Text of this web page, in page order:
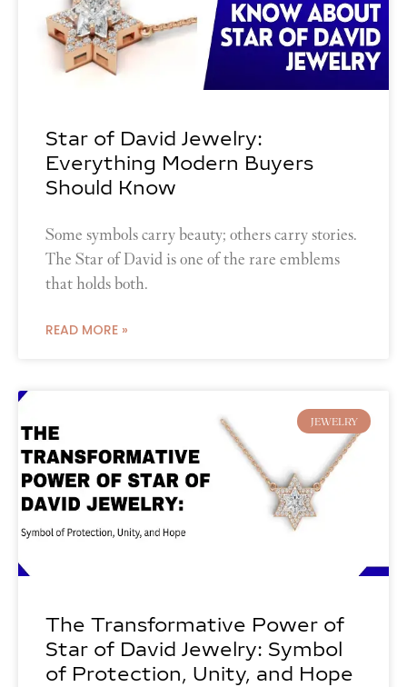
Star of David Jewelry:
Everything Modern Buyers
Should Know
Some symbols carry beauty; others carry stories.
The Star of David is one of the rare emblems
that holds both.
READ MORE »
JEWELRY
The Transformative Power of
Star of David Jewelry: Symbol
of Protection, Unity, and Hope